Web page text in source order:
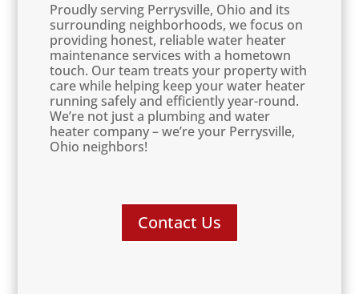
Proudly serving Perrysville, Ohio and its
surrounding neighborhoods, we focus on
providing honest, reliable water heater
maintenance services with a hometown
touch. Our team treats your property with
care while helping keep your water heater
running safely and efficiently year-round.
We’re not just a plumbing and water
heater company – we’re your Perrysville,
Ohio neighbors!
Contact Us